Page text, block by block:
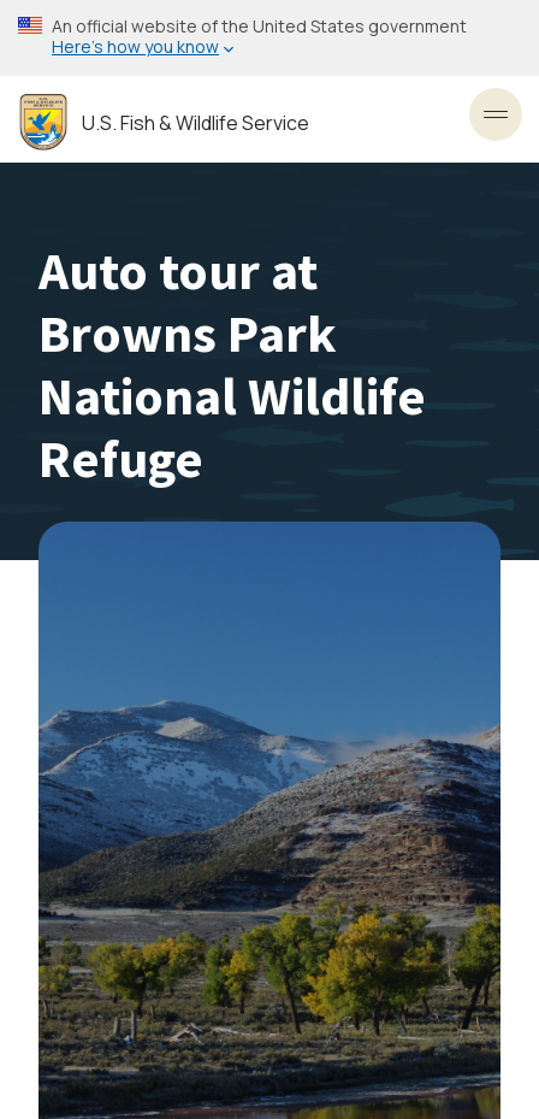
Skip
to
content
An official website of the United States government
Here’s how you know
U.S. Fish & Wildlife Service
Auto tour at
Browns Park
National Wildlife
Refuge